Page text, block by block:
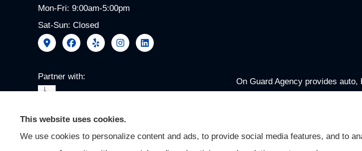
Mon-Fri: 9:00am-5:00pm
Sat-Sun: Closed
Partner with:
On Guard Agency provides
This website uses cookies.
We use cookies to personalize content and ads, to provide social media features, and to